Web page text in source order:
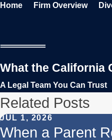
Home Firm Overview
What the California
A Legal Team You Can Trust
Related Posts
JUL 1, 2026
When a Parent